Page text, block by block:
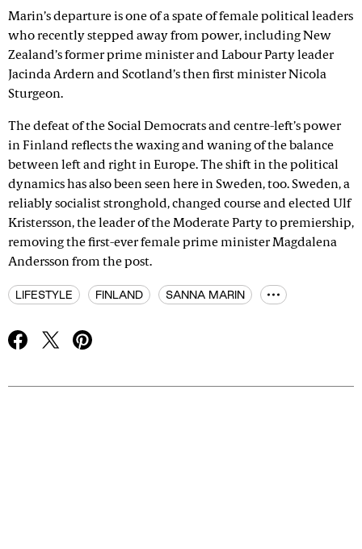
Marin’s departure is one of a spate of female political leaders
who recently stepped away from power, including New
Zealand’s former prime minister and Labour Party leader
Jacinda Ardern and Scotland’s then first minister Nicola
Sturgeon.
The defeat of the Social Democrats and centre-left’s power
in Finland reflects the waxing and waning of the balance
between left and right in Europe. The shift in the political
dynamics has also been seen here in Sweden, too. Sweden, a
reliably socialist stronghold, changed course and elected Ulf
Kristersson, the leader of the Moderate Party to premiership,
removing the first-ever female prime minister Magdalena
Andersson from the post.
LIFESTYLE FINLAND SANNA MARIN